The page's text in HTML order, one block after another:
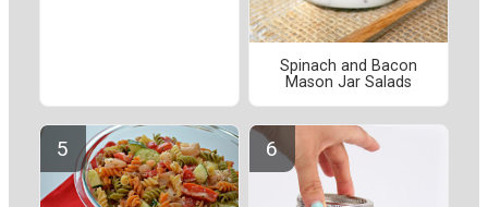
Spinach and Bacon
Mason Jar Salads